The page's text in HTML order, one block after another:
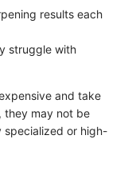
results each
struggle with
and take
they may not be
specialized or high-